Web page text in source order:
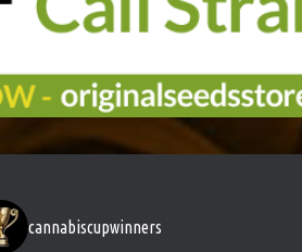
cannabiscupwinners